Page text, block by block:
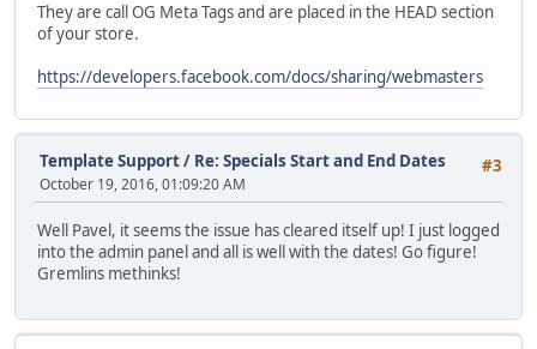
They are call OG Meta Tags and are placed in the HEAD section
of your store.
https://developers.facebook.com/docs/sharing/webmasters
#3
Template Support/ Re: Specials Start and End Dates
October 19, 2016, 01:09:20 AM
Well Pavel, it seems the issue has cleared itself up! I just logged
into the admin panel and all is well with the dates! Go figure!
Gremlins methinks!